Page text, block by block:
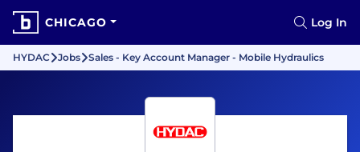
CHICAGO Log In
HYDAC Jobs Sales - Key Account Manager - Mobile Hydraulics